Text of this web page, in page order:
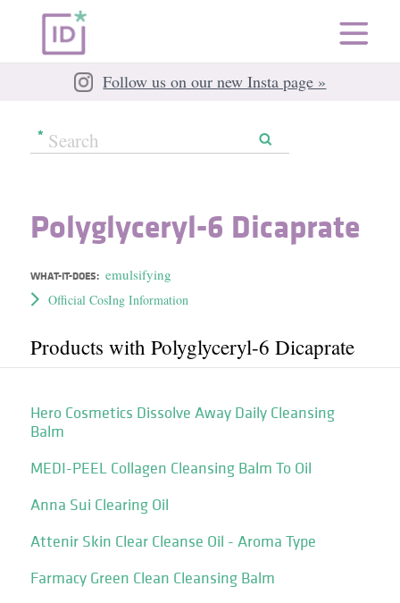
Follow us on our new Insta page »
Polyglyceryl-6 Dicaprate
WHAT-IT-DOES: emulsifying
Official CosIng Information
Products with Polyglyceryl-6 Dicaprate
Hero Cosmetics Dissolve Away Daily Cleansing
Balm
MEDI-PEEL Collagen Cleansing Balm To Oil
Anna Sui Clearing Oil
Attenir Skin Clear Cleanse Oil - Aroma Type
Farmacy Green Clean Cleansing Balm